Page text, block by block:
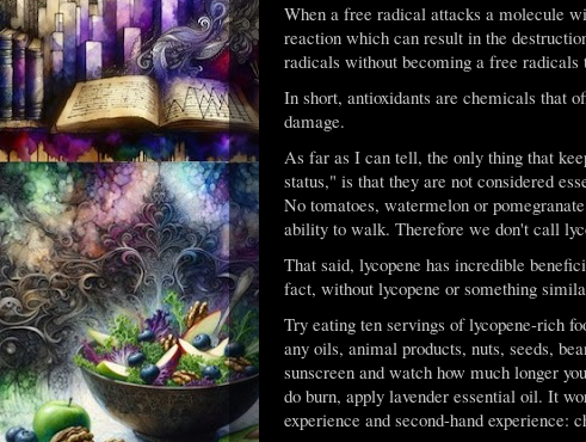
When a free radical attacks a molecule
reaction which can result in the
radicals without becoming a free radicals
In short, antioxidants are chemicals that
damage.
As far as I can tell, the only thing that
status," is that they are not considered
No tomatoes, watermelon or
ability to walk. Therefore we don't call
That said, lycopene has incredible
fact, without lycopene or something
Try eating ten servings of lycopene-rich
any oils, animal products, nuts, seeds,
sunscreen and watch how much longer
do burn, apply lavender essential oil. It
experience and second-hand experience: